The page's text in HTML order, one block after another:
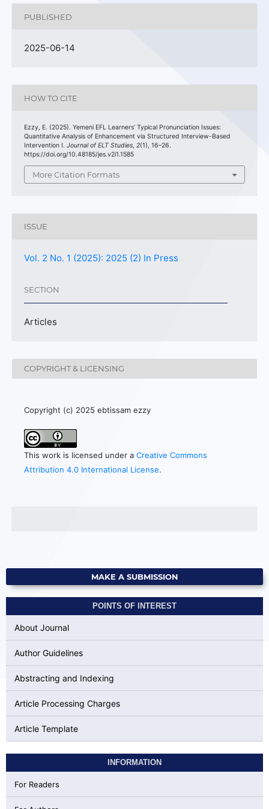
PUBLISHED
2025-06-14
HOW TO CITE
Ezzy, E. (2025). Yemeni EFL Learners’ Typical Pronunciation Issues:
Quantitative Analysis of Enhancement via Structured Interview-Based
Intervention I. Journal of ELT Studies, 2(1), 16–26.
https://doi.org/10.48185/jes.v2i1.1585
More Citation Formats
ISSUE
Vol. 2 No. 1 (2025): 2025 (2) In Press
SECTION
Articles
COPYRIGHT & LICENSING
Copyright (c) 2025 ebtissam ezzy
This work is licensed under a Creative Commons
Attribution 4.0 International License.
MAKE A SUBMISSION
POINTS OF INTEREST
About Journal
Author Guidelines
Abstracting and Indexing
Article Processing Charges
Article Template
INFORMATION
For Readers